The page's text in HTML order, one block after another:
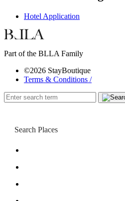
Hotel Application
Part of the BLLA Family
©2026 StayBoutique
Terms & Conditions /